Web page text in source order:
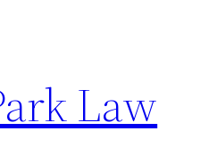
Law